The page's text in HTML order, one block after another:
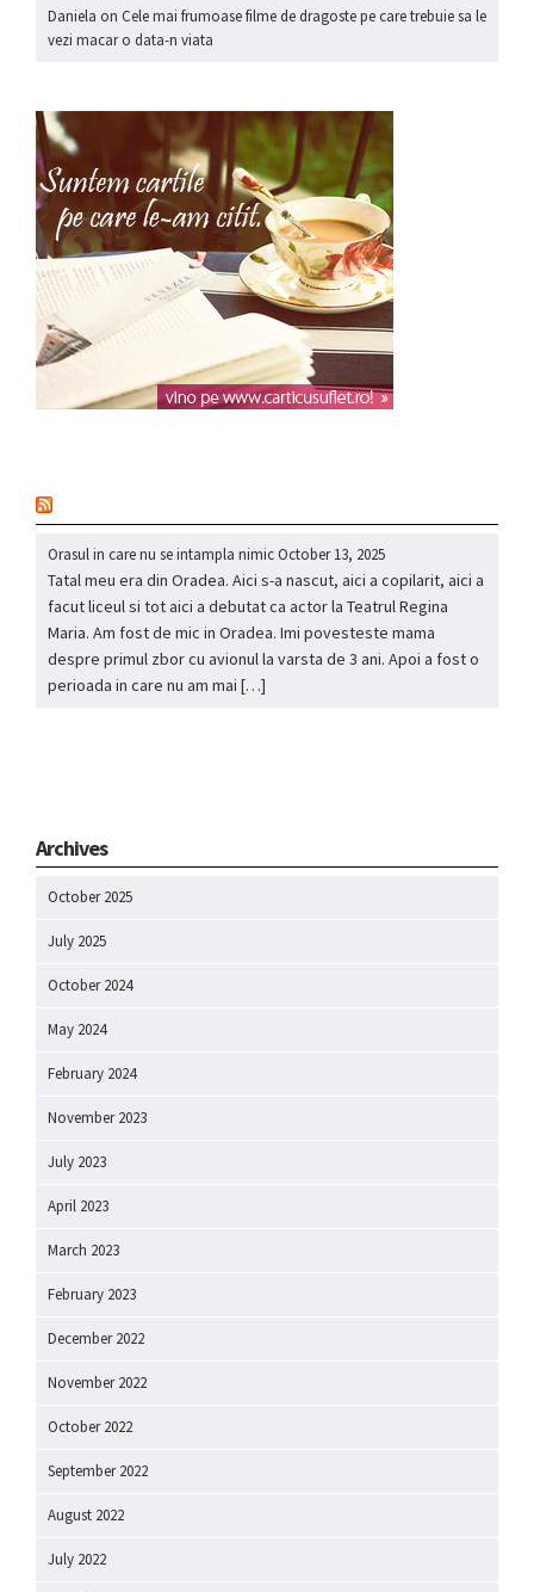
Daniela on Cele mai frumoase filme de dragoste pe care trebuie sa le
vezi macar o data-n viata
Orasul in care nu se intampla nimicOctober 13, 2025
Tatal meu era din Oradea. Aici s-a nascut, aici a copilarit, aici a
facut liceul si tot aici a debutat ca actor la Teatrul Regina
Maria. Am fost de mic in Oradea. Imi povesteste mama
despre primul zbor cu avionul la varsta de 3 ani. Apoi a fost o
perioada in care nu am mai […]
Archives
October 2025
July 2025
October 2024
May 2024
February 2024
November 2023
July 2023
April 2023
March 2023
February 2023
December 2022
November 2022
October 2022
September 2022
August 2022
July 2022